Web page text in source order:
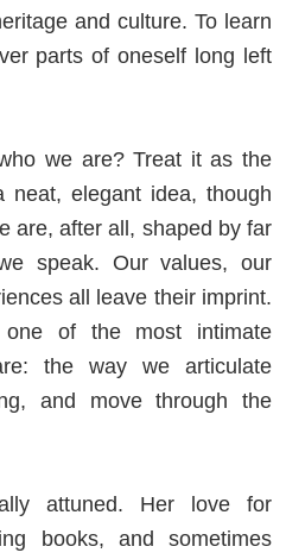
and culture. To learn
parts of oneself long left
we are? Treat it as the
elegant idea, though
are, after all, shaped by far
speak. Our values, our
all leave their imprint.
one of the most intimate
the way we articulate
and move through the
attuned. Her love for
books, and sometimes